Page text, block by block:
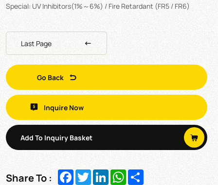
Special: UV Inhibitors(1%～6%) / Fire Retardant (FR5 / FR6)
Last Page
Go Back
Inquire Now
Add To Inquiry Basket
Share To : Facebook
TwitterLinkedInWhatsApp